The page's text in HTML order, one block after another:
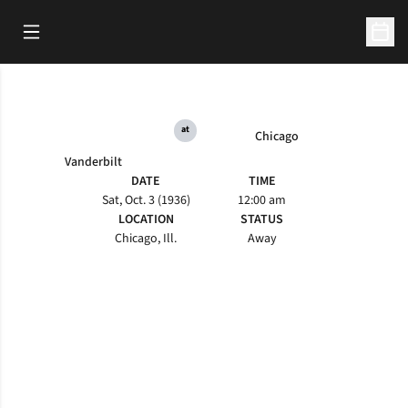
Open Main Menu
Vanderbilt
at Chicago
DATE
Sat, Oct. 3 (1936)
TIME
12:00 am
LOCATION
Chicago, Ill.
STATUS
Away